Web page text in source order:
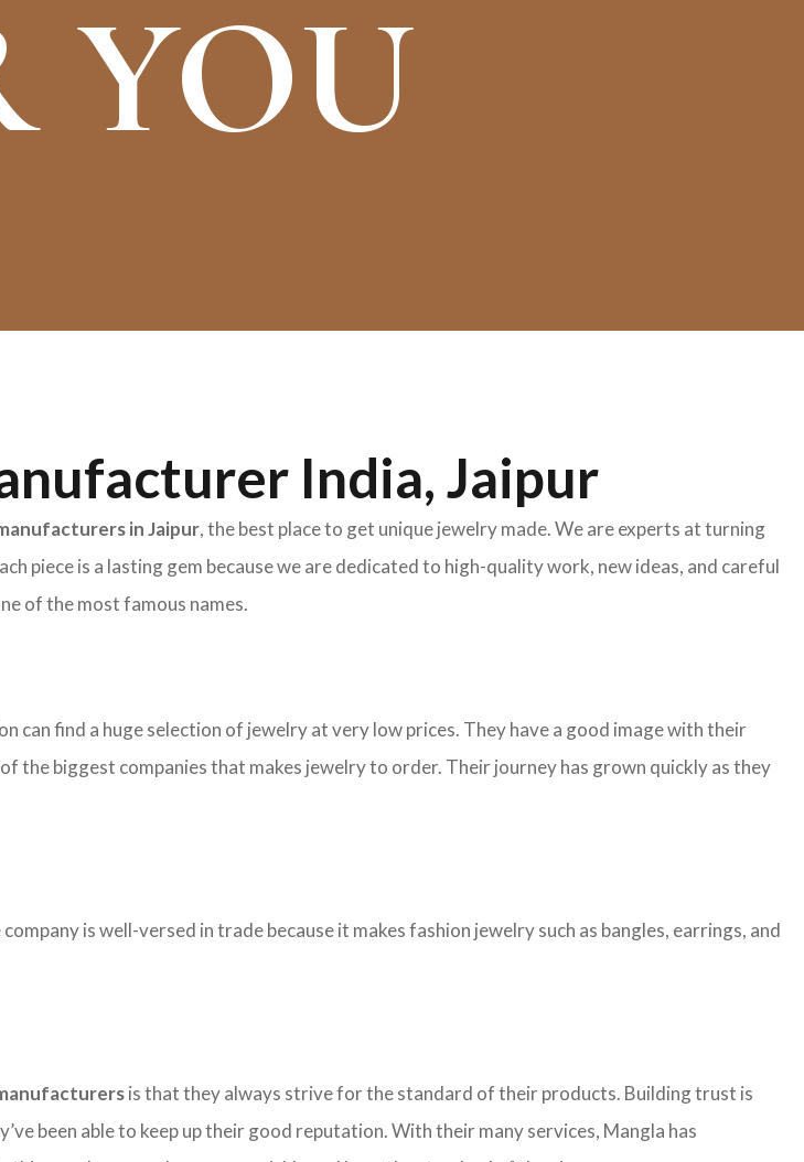
YOU
India, Jaipur
in Jaipur, the best place to get unique jewelry made. We are experts at turning
piece is a lasting gem because we are dedicated to high-quality work, new ideas, and careful
of the most famous names.
can find a huge selection of jewelry at very low prices. They have a good image with their
the biggest companies that makes jewelry to order. Their journey has grown quickly as they
is well-versed in trade because it makes fashion jewelry such as bangles, earrings, and
is that they always strive for the standard of their products. Building trust is
been able to keep up their good reputation. With their many services, Mangla has